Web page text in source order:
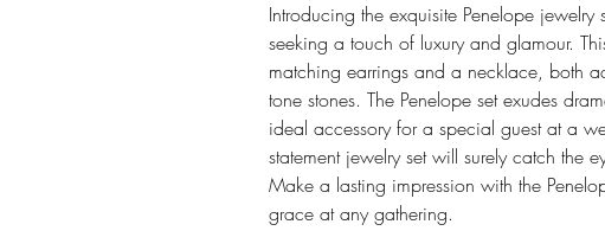
Introducing the exquisite Penelope jewelry
seeking a touch of luxury and glamour.
matching earrings and a necklace, both
tone stones. The Penelope set exudes
ideal accessory for a special guest at a
statement jewelry set will surely catch the
Make a lasting impression with the
grace at any gathering.